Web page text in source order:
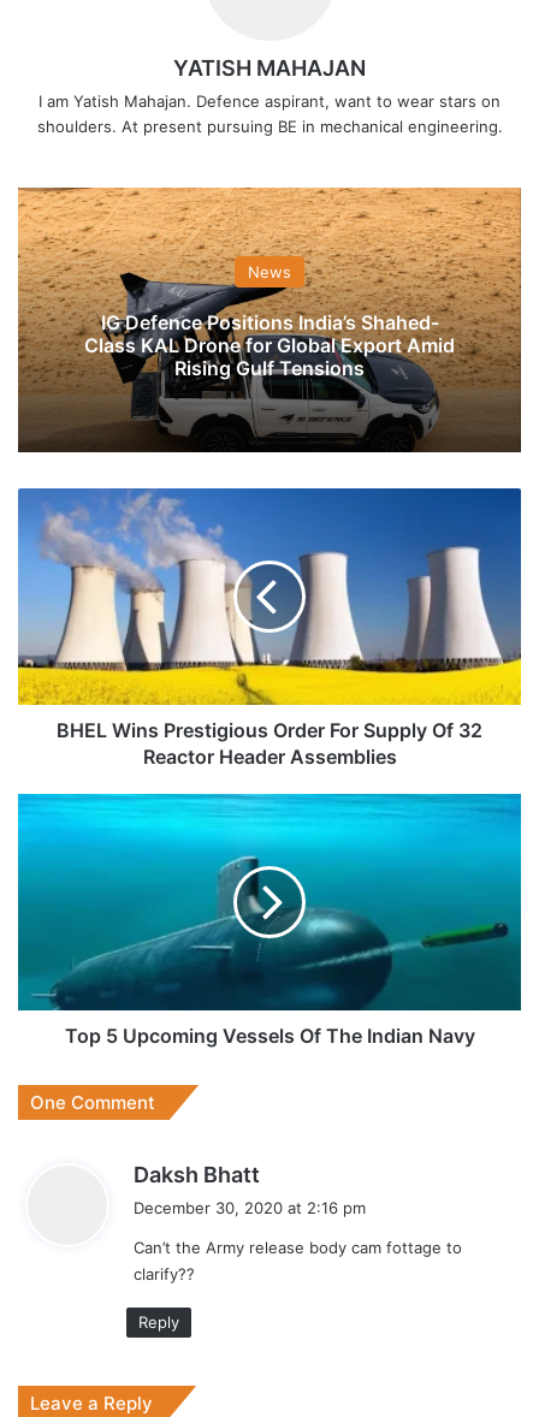
YATISH MAHAJAN
I am Yatish Mahajan. Defence aspirant, want to wear stars on
shoulders. At present pursuing BE in mechanical engineering.
News
IG Defence Positions India’s Shahed-
Class KAL Drone for Global Export Amid
Rising Gulf Tensions
BHEL
Wins
Prestigious
Supply
Of
32
Reactor
HeaderBHEL Wins Prestigious Order For Supply Of 32
Reactor Header Assemblies
Top
Navy
Top 5 Upcoming Vessels Of The Indian Navy
One Comment
Daksh Bhatt
a
s
December 30, 2020 at 2:16 pm
Can’t the Army release body cam fottage to
clarify??
Reply
Leave a Reply